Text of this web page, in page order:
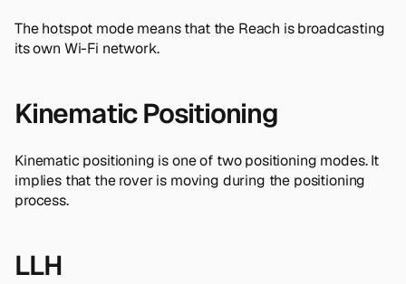
The hotspot mode means that the Reach is broadcasting
its own Wi-Fi network.
Kinematic Positioning
Kinematic positioning is one of two positioning modes. It
implies that the rover is moving during the positioning
process.
LLH